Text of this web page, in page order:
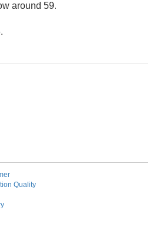
around 59.
Quality